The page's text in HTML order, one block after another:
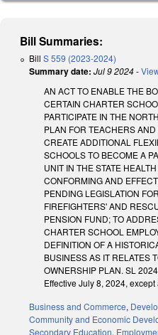
Bill Summaries:
Bill S 559 (2023-2024)
Summary date: Jul 9 2024-
AN ACT TO ENABLE THE
CERTAIN CHARTER
PARTICIPATE IN THE
PLAN FOR TEACHERS
CREATE ADDITIONAL
SCHOOLS TO BECOME A
UNIT IN THE STATE
CONFORMING AND
PENDING LEGISLATION
FIREFIGHTERS' AND
PENSION FUND; TO
CHARTER SCHOOL
DEFINITION OF A
BUSINESS AS IT RELATES
OWNERSHIP PLAN. SL
Effective July 8, 2024,
Business and Commerce,
Community and Economic
Secondary Education,